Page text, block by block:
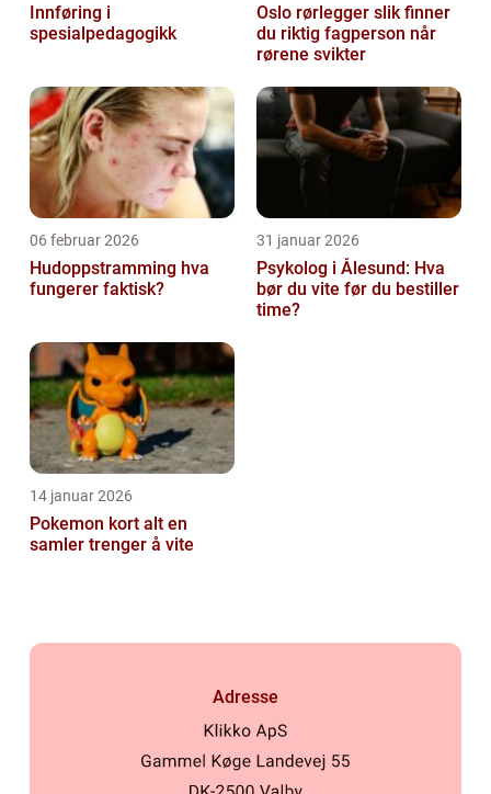
Innføring i
spesialpedagogikk
Oslo rørlegger slik finner
du riktig fagperson når
rørene svikter
06 februar 2026
Hudoppstramming hva
fungerer faktisk?
31 januar 2026
Psykolog i Ålesund: Hva
bør du vite før du bestiller
time?
14 januar 2026
Pokemon kort alt en
samler trenger å vite
Adresse